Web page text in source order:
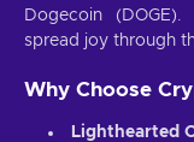
Dogecoin
spread joy through
Why Choose
Lighthearted